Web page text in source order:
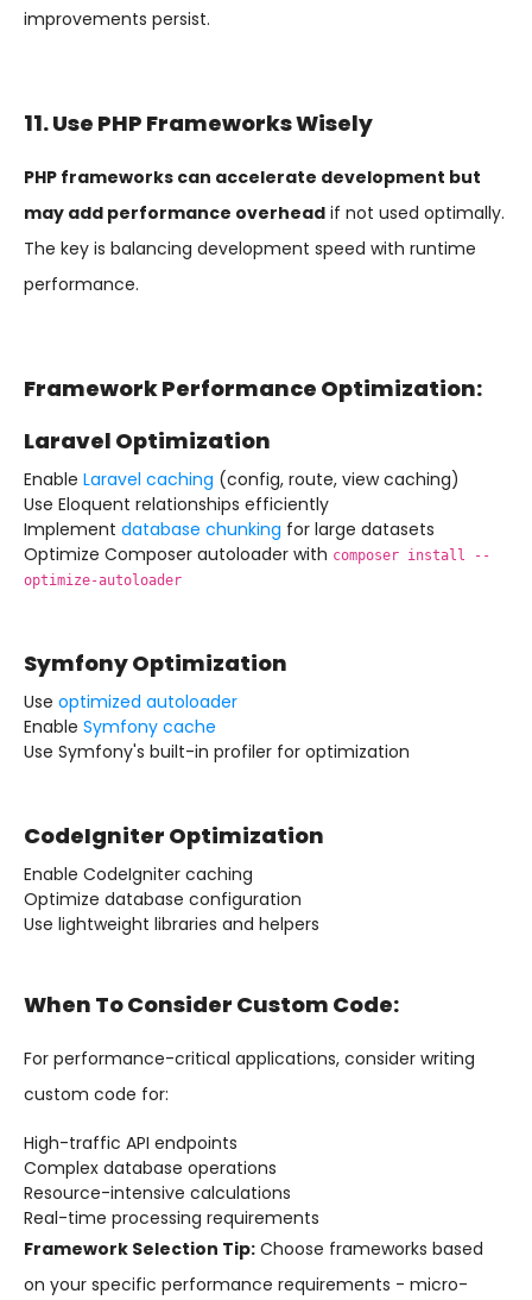
improvements persist.
11. Use PHP Frameworks Wisely
PHP frameworks can accelerate development but
may add performance overhead if not used optimally.
The key is balancing development speed with runtime
performance.
Framework Performance Optimization:
Laravel Optimization
Enable Laravel caching (config, route, view caching)
Use Eloquent relationships efficiently
Implement database chunking for large datasets
Optimize Composer autoloader with composer install --
optimize-autoloader
Symfony Optimization
Use optimized autoloader
Enable Symfony cache
Use Symfony's built-in profiler for optimization
CodeIgniter Optimization
Enable CodeIgniter caching
Optimize database configuration
Use lightweight libraries and helpers
When To Consider Custom Code:
For performance-critical applications, consider writing
custom code for:
High-traffic API endpoints
Complex database operations
Resource-intensive calculations
Real-time processing requirements
Framework Selection Tip: Choose frameworks based
on your specific performance requirements - micro-